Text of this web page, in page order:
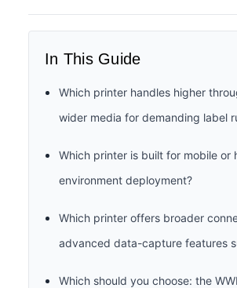
In This Guide
Which printer handles higher
wider media for demanding label
Which printer is built for mobile or
environment deployment?
Which printer offers broader
advanced data-capture features
Which should you choose: the